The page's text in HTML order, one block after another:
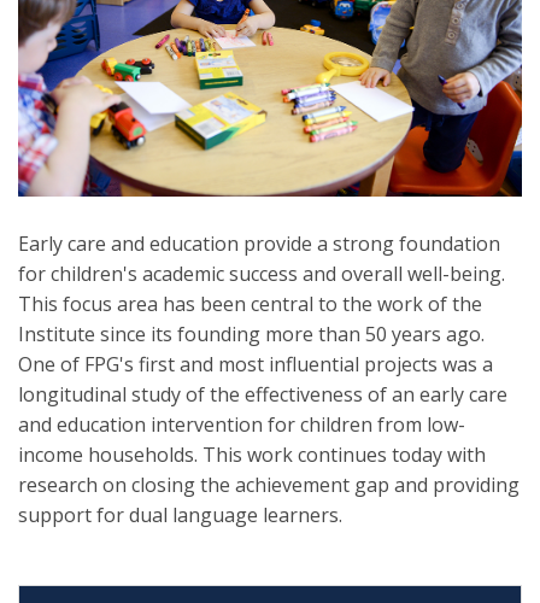
Early care and education provide a strong foundation
for children's academic success and overall well-being.
This focus area has been central to the work of the
Institute since its founding more than 50 years ago.
One of FPG's first and most influential projects was a
longitudinal study of the effectiveness of an early care
and education intervention for children from low-
income households. This work continues today with
research on closing the achievement gap and providing
support for dual language learners.